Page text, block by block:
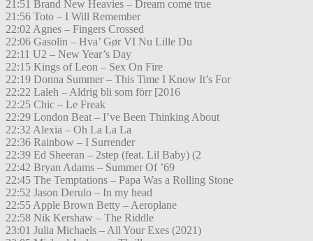
21:51 Brand New Heavies – Dream come true
21:56 Toto – I Will Remember
22:02 Agnes – Fingers Crossed
22:06 Gasolin – Hva’ Gør VI Nu Lille Du
22:11 U2 – New Year’s Day
22:15 Kings of Leon – Sex On Fire
22:19 Donna Summer – This Time I Know It’s For
22:22 Laleh – Aldrig bli som förr [2016
22:25 Chic – Le Freak
22:29 London Beat – I’ve Been Thinking About
22:32 Alexia – Oh La La La
22:36 Rainbow – I Surrender
22:39 Ed Sheeran – 2step (feat. Lil Baby) (2
22:42 Bryan Adams – Summer Of ’69
22:45 The Temptations – Papa Was a Rolling Stone
22:52 Jason Derulo – In my head
22:55 Apple Brown Betty – Aeroplane
22:58 Nik Kershaw – The Riddle
23:01 Julia Michaels – All Your Exes (2021)